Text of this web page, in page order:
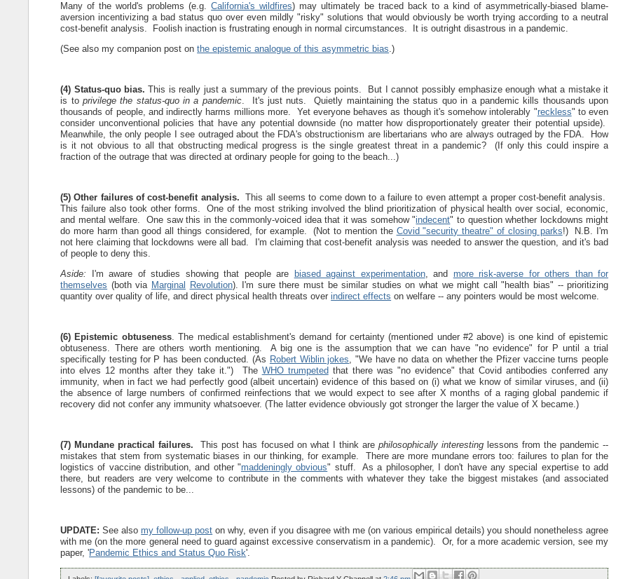
Many of the world's problems (e.g.California's wildfires) may ultimately be traced back to a kind of asymmetrically-biased blame-
aversion incentivizing a bad status quo over even mildly "risky" solutions that would obviously be worth trying according to a neutral
cost-benefit analysis. Foolish inaction is frustrating enough in normal circumstances. It is outright disastrous in a pandemic.
(See also my companion post onthe epistemic analogue of this asymmetric bias.)
(4) Status-quo bias.This is really just a summary of the previous points. But I cannot possibly emphasize enough what a mistake it
is to privilege the status-quo in a pandemic. It's just nuts. Quietly maintaining the status quo in a pandemic kills thousands upon
thousands of people, and indirectly harms millions more. Yet everyone behaves as though it's somehow intolerably "reckless" to even
consider unconventional policies that have any potential downside (no matter how disproportionately greater their potential upside).
Meanwhile, the only people I see outraged about the FDA's obstructionism are libertarians who are always outraged by the FDA. How
is it not obvious to all that obstructing medical progress is the single greatest threat in a pandemic? (If only this could inspire a
fraction of the outrage that was directed at ordinary people for going to the beach...)
(5) Other failures of cost-benefit analysis.This all seems to come down to a failure to even attempt a proper cost-benefit analysis.
This failure also took other forms. One of the most striking involved the blind prioritization of physical health over social, economic,
and mental welfare. One saw this in the commonly-voiced idea that it was somehow "indecent" to question whether lockdowns might
do more harm than good all things considered, for example. (Not to mention the Covid "security theatre" of closing parks!) N.B. I'm
not here claiming that lockdowns were all bad. I'm claiming that cost-benefit analysis was needed to answer the question, and it's bad
of people to deny this.
Aside: I'm aware of studies showing that people are biased against experimentation, and more risk-averse for others than for
themselves (both via Marginal Revolution). I'm sure there must be similar studies on what we might call "health bias" -- prioritizing
quantity over quality of life, and direct physical health threats overindirect effects on welfare -- any pointers would be most welcome.
(6) Epistemic obtuseness. The medical establishment's demand for certainty (mentioned under #2 above) is one kind of epistemic
obtuseness. There are others worth mentioning. A big one is the assumption that we can have "no evidence" for P until a trial
specifically testing for P has been conducted. (As Robert Wiblin jokes, "We have no data on whether the Pfizer vaccine turns people
into elves 12 months after they take it.") The WHO trumpeted that there was "no evidence" that Covid antibodies conferred any
immunity, when in fact we had perfectly good (albeit uncertain) evidence of this based on (i) what we know of similar viruses, and (ii)
the absence of large numbers of confirmed reinfections that we would expect to see after X months of a raging global pandemic if
recovery did not confer any immunity whatsoever. (The latter evidence obviously got stronger the larger the value of X became.)
(7) Mundane practical failures.This post has focused on what I think are philosophically interestinglessons from the pandemic --
mistakes that stem from systematic biases in our thinking, for example. There are more mundane errors too: failures to plan for the
logistics of vaccine distribution, and other "maddeningly obvious" stuff. As a philosopher, I don't have any special expertise to add
there, but readers are very welcome to contribute in the comments with whatever they take the biggest mistakes (and associated
lessons) of the pandemic to be...
UPDATE:See alsomy follow-up post on why, even if you disagree with me (on various empirical details) you should nonetheless agree
with me (on the more general need to guard against excessive conservatism in a pandemic). Or, for a more academic version, see my
paper, 'Pandemic Ethics and Status Quo Risk'.